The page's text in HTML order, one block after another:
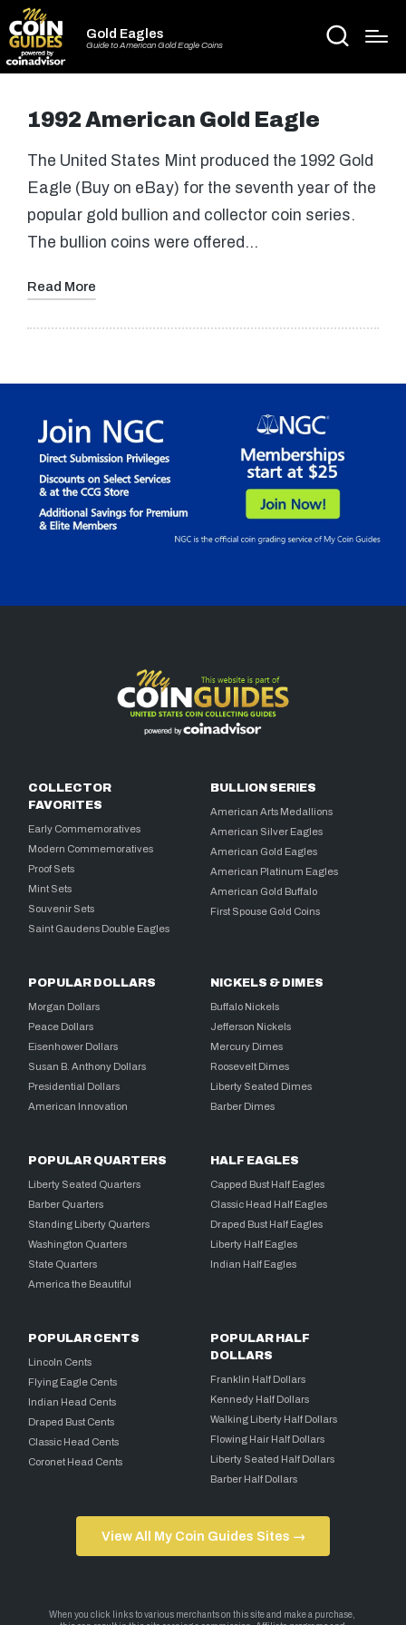
Gold Eagles
Guide to American Gold Eagle Coins
1992 American Gold Eagle
The United States Mint produced the 1992 Gold
Eagle (Buy on eBay) for the seventh year of the
popular gold bullion and collector coin series.
The bullion coins were offered…
Read More
COLLECTOR
FAVORITES
Early Commemoratives
Modern Commemoratives
Proof Sets
Mint Sets
Souvenir Sets
Saint Gaudens Double Eagles
BULLION SERIES
American Arts Medallions
American Silver Eagles
American Gold Eagles
American Platinum Eagles
American Gold Buffalo
First Spouse Gold Coins
POPULAR DOLLARS
Morgan Dollars
Peace Dollars
Eisenhower Dollars
Susan B. Anthony Dollars
Presidential Dollars
American Innovation
NICKELS & DIMES
Buffalo Nickels
Jefferson Nickels
Mercury Dimes
Roosevelt Dimes
Liberty Seated Dimes
Barber Dimes
POPULAR QUARTERS
Liberty Seated Quarters
Barber Quarters
Standing Liberty Quarters
Washington Quarters
State Quarters
America the Beautiful
HALF EAGLES
Capped Bust Half Eagles
Classic Head Half Eagles
Draped Bust Half Eagles
Liberty Half Eagles
Indian Half Eagles
POPULAR CENTS
Lincoln Cents
Flying Eagle Cents
Indian Head Cents
Draped Bust Cents
Classic Head Cents
Coronet Head Cents
POPULAR HALF
DOLLARS
Franklin Half Dollars
Kennedy Half Dollars
Walking Liberty Half Dollars
Flowing Hair Half Dollars
Liberty Seated Half Dollars
Barber Half Dollars
View All My Coin Guides Sites →